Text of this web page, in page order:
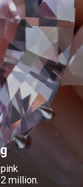
million.